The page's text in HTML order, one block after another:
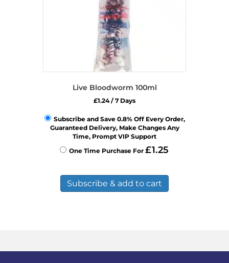
Live Bloodworm 100ml
£1.24/ 7 Days
Subscribe and Save 0.8% Off Every Order,
Guaranteed Delivery, Make Changes Any
Time, Prompt VIP Support
One Time Purchase For£1.25
Subscribe & add to cart